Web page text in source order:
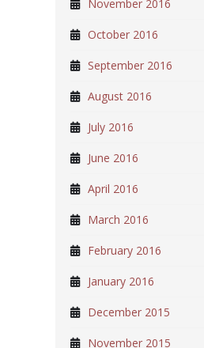
November 2016
October 2016
September 2016
August 2016
July 2016
June 2016
April 2016
March 2016
February 2016
January 2016
December 2015
November 2015